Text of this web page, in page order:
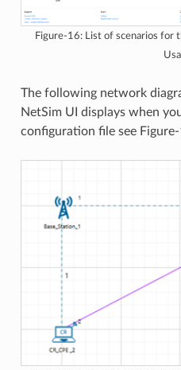
Figure-16: List of scenarios for
The following network
NetSim UI displays when
configuration file see Figure-